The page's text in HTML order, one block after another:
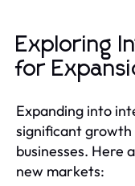
Exploring
for
Expanding into
significant
businesses. Here
new markets: